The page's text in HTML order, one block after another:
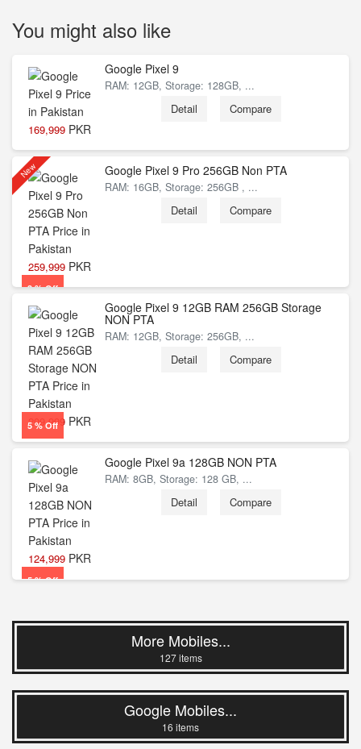
You might also like
169,999 PKR
Google Pixel 9
RAM: 12GB, Storage: 128GB, ...
Detail Compare
New
3 % Off
259,999 PKR
Google Pixel 9 Pro 256GB Non PTA
RAM: 16GB, Storage: 256GB , ...
Detail Compare
5 % Off
209,999 PKR
Google Pixel 9 12GB RAM 256GB Storage
NON PTA
RAM: 12GB, Storage: 256GB, ...
Detail Compare
5 % Off
124,999 PKR
Google Pixel 9a 128GB NON PTA
RAM: 8GB, Storage: 128 GB, ...
Detail Compare
More Mobiles...
127 items
Google Mobiles...
16 items